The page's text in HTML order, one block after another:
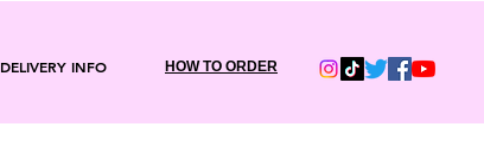
DELIVERY INFO HOW TO ORDER